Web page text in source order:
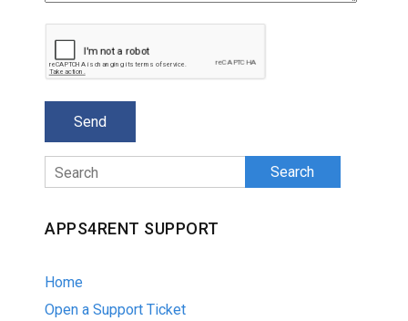
Search
APPS4RENT SUPPORT
Home
Open a Support Ticket